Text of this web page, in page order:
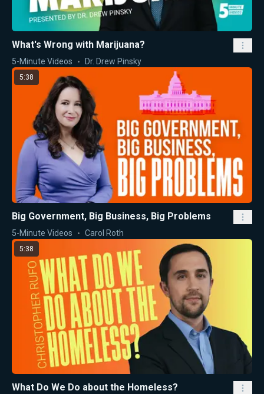
What's Wrong with Marijuana?
5-Minute Videos Dr. Drew Pinsky
5:38
Big Government, Big Business, Big Problems
5-Minute Videos Carol Roth
5:38
What Do We Do about the Homeless?